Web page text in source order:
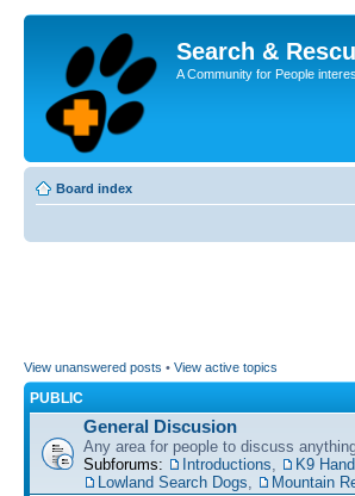
Search &
A Community for People
Board index
View unanswered posts • View active topics
PUBLIC
General Discusion
Any area for people to discuss
Subforums:
Introductions K9
Lowland Search Dogs
Mountain